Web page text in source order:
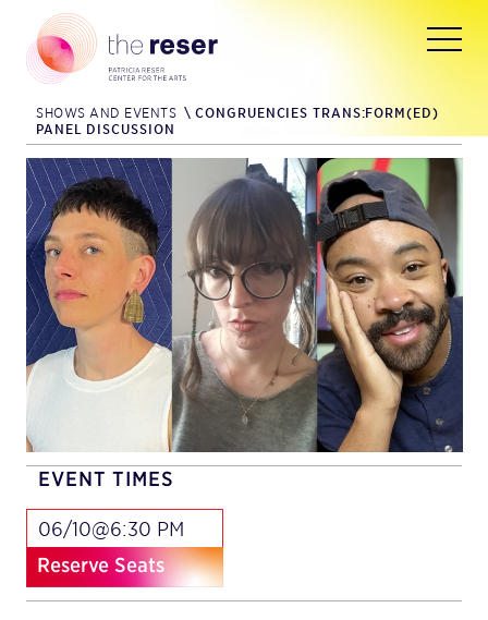
SHOWS AND EVENTS \ CONGRUENCIES TRANS:FORM(ED)
PANEL DISCUSSION
EVENT TIMES
06/10@6:30 PM
Reserve Seats